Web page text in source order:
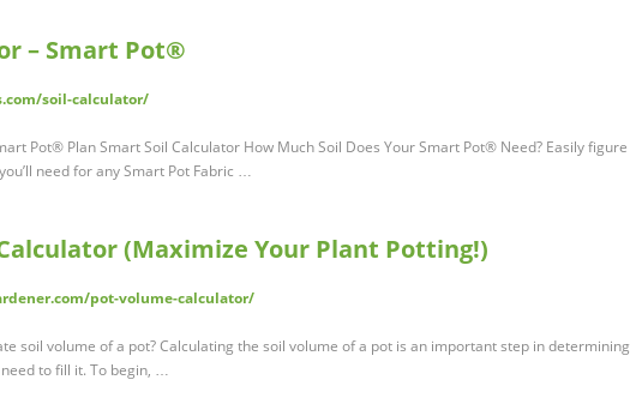
– Smart Pot®
soil-calculator/
Pot® Plan Smart Soil Calculator How Much Soil Does Your Smart Pot® Need? Easily figure
need for any Smart Pot Fabric …
(Maximize Your Plant Potting!)
pot-volume-calculator/
soil volume of a pot? Calculating the soil volume of a pot is an important step in determining
to fill it. To begin, …